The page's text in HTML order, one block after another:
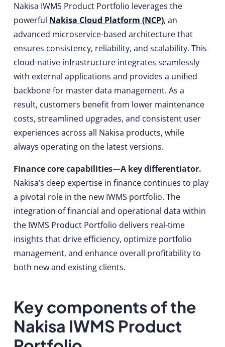
Nakisa IWMS Product Portfolio leverages the
powerful Nakisa Cloud Platform (NCP), an
advanced microservice-based architecture that
ensures consistency, reliability, and scalability. This
cloud-native infrastructure integrates seamlessly
with external applications and provides a unified
backbone for master data management. As a
result, customers benefit from lower maintenance
costs, streamlined upgrades, and consistent user
experiences across all Nakisa products, while
always operating on the latest versions.
Finance core capabilities—A key differentiator.
Nakisa’s deep expertise in finance continues to play
a pivotal role in the new IWMS portfolio. The
integration of financial and operational data within
the IWMS Product Portfolio delivers real-time
insights that drive efficiency, optimize portfolio
management, and enhance overall profitability to
both new and existing clients.
Key components of the
Nakisa IWMS Product